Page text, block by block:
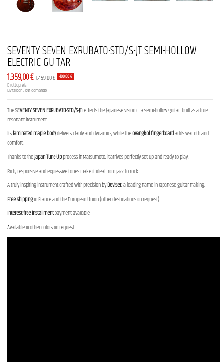
SEVENTY SEVEN EXRUBATO-STD/S-JT SEMI-HOLLOW
ELECTRIC GUITAR
1.359,00 € 1.459,00 € -100,00 €
Bruttopreis
Livraison : sur demande
TheSEVENTY SEVEN EXRUBATO-STD/S-JTreflects the Japanese vision of a semi-hollow guitar: built as a true
resonant instrument.
Itslaminated maple bodydelivers clarity and dynamics, while theovangkol fingerboardadds warmth and
comfort.
Thanks to theJapan Tune-Upprocess in Matsumoto, it arrives perfectly set up and ready to play.
Rich, responsive and expressive tones make it ideal from jazz to rock.
A truly inspiring instrument crafted with precision byDeviser, a leading name in Japanese guitar making.
Free shippingin France and the European Union (other destinations on request)
Interest-free installmentpayment available
Available in other colors on request